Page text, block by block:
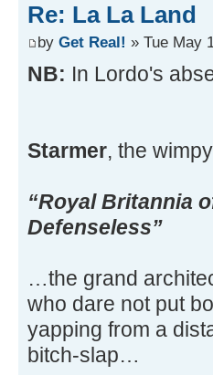
Re: La La Land
by Get Real! » Tue May
NB: In Lordo's
Starmer, the
“Royal Britannia
Defenseless”
…the grand
who dare not put
yapping from a
bitch-slap…